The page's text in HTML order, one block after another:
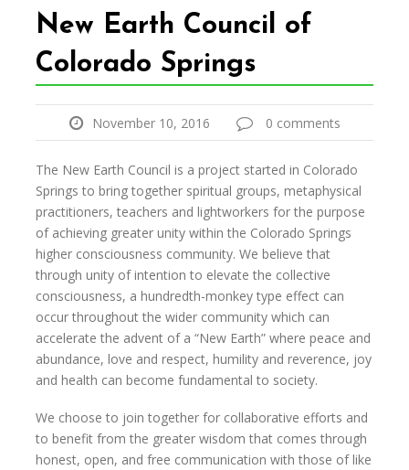
New Earth Council of
Colorado Springs
November 10, 2016 0 comments
The New Earth Council is a project started in Colorado
Springs to bring together spiritual groups, metaphysical
practitioners, teachers and lightworkers for the purpose
of achieving greater unity within the Colorado Springs
higher consciousness community. We believe that
through unity of intention to elevate the collective
consciousness, a hundredth-monkey type effect can
occur throughout the wider community which can
accelerate the advent of a “New Earth” where peace and
abundance, love and respect, humility and reverence, joy
and health can become fundamental to society.
We choose to join together for collaborative efforts and
to benefit from the greater wisdom that comes through
honest, open, and free communication with those of like